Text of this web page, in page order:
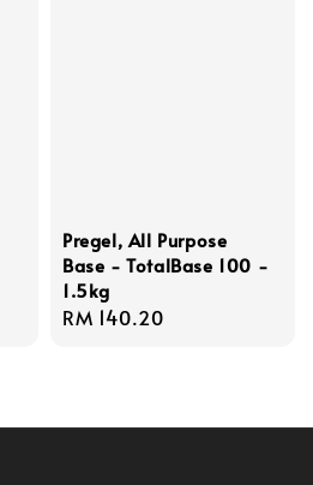
Pregel, All Purpose
Base - TotalBase 100 -
1.5kg
Regular
RM 140.20